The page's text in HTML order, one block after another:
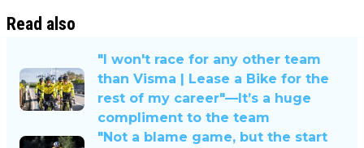
Read also
"I won't race for any other team
than Visma | Lease a Bike for the
rest of my career"—It’s a huge
compliment to the team
"Not a blame game, but the start